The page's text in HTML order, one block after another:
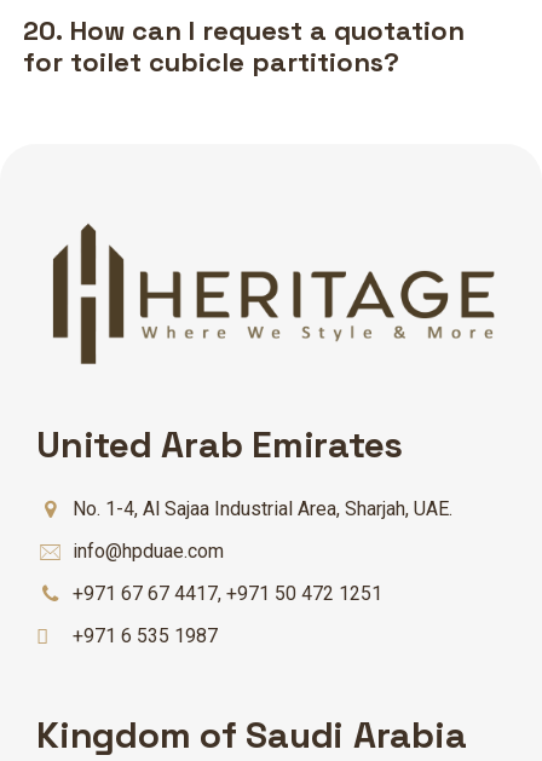
20. How can I request a quotation
for toilet cubicle partitions?
United Arab Emirates
No. 1-4, Al Sajaa Industrial Area, Sharjah, UAE.
info@hpduae.com
+971 67 67 4417, +971 50 472 1251
+971 6 535 1987
Kingdom of Saudi Arabia